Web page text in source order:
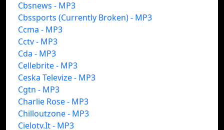
Cbsnews - MP3
Cbssports (Currently Broken) - MP3
Ccma - MP3
Cctv - MP3
Cda - MP3
Cellebrite - MP3
Ceska Televize - MP3
Cgtn - MP3
Charlie Rose - MP3
Chilloutzone - MP3
Cielotv.It - MP3